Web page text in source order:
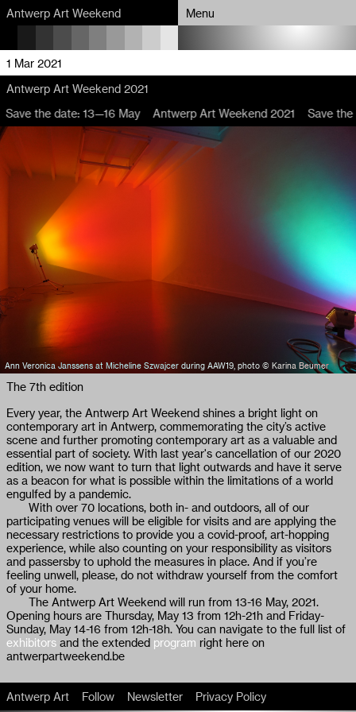
Antwerp Art Weekend Menu
Program
Map
Venues
Artists
About
Partners
Antwerp Art Weekend Menu
Program
Map
Venues
Artists
About
Partners
1 Mar 2021
Antwerp Art Weekend 2021
Save the date: 13—16 May
Antwerp Art Weekend 2021 Save the
Ann Veronica Janssens at Micheline Szwajcer during AAW19, photo © Karina Beumer
The 7th edition
Every year, the Antwerp Art Weekend shines a bright light on
contemporary art in Antwerp, commemorating the city’s active
scene and further promoting contemporary art as a valuable and
essential part of society. With last year's cancellation of our 2020
edition, we now want to turn that light outwards and have it serve
as a beacon for what is possible within the limitations of a world
engulfed by a pandemic.
With over 70 locations, both in- and outdoors, all of our
participating venues will be eligible for visits and are applying the
necessary restrictions to provide you a covid-proof, art-hopping
experience, while also counting on your responsibility as visitors
and passersby to uphold the measures in place. And if you’re
feeling unwell, please, do not withdraw yourself from the comfort
of your home.
The Antwerp Art Weekend will run from 13-16 May, 2021.
Opening hours are Thursday, May 13 from 12h-21h and Friday-
Sunday, May 14-16 from 12h-18h. You can navigate to the full list of
exhibitors and the extended program right here on
antwerpartweekend.be
Antwerp Art Follow Newsletter Privacy Policy